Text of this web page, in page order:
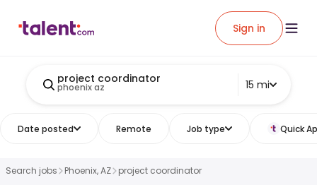
Sign in
project coordinator
phoenix az 15 mi
Date posted Remote Job type Quick
Search jobs Phoenix, AZ project coordinator